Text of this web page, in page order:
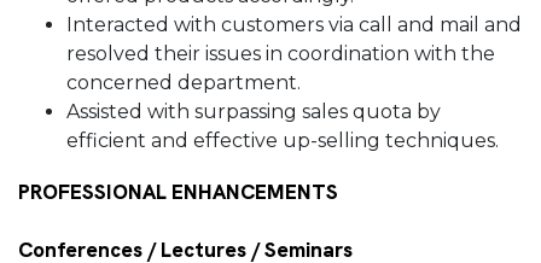
Interacted with customers via call and mail and
resolved their issues in coordination with the
concerned department.
Assisted with surpassing sales quota by
efficient and effective up-selling techniques.
PROFESSIONAL ENHANCEMENTS
Conferences / Lectures / Seminars